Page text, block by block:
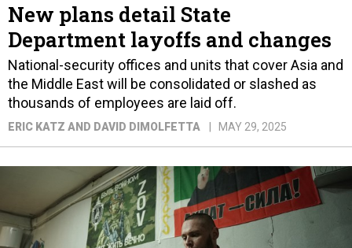
New plans detail State
Department layoffs and changes
National-security offices and units that cover Asia and
the Middle East will be consolidated or slashed as
thousands of employees are laid off.
ERIC KATZ AND DAVID DIMOLFETTA MAY 29, 2025